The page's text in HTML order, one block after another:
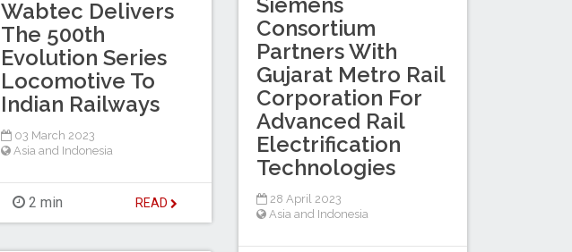
Consortium
Partners With
Gujarat Metro Rail
Corporation For
Advanced Rail
Electrification
Technologies
28 April 2023
Asia and Indonesia
Wabtec Delivers
The 500th
Evolution Series
Locomotive To
Indian Railways
03 March 2023
Asia and Indonesia
2 min READ